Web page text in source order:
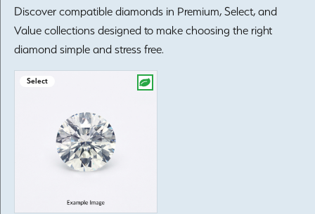
Discover compatible diamonds in Premium, Select, and
Value collections designed to make choosing the right
diamond simple and stress free.
Select